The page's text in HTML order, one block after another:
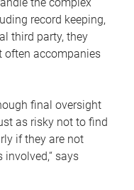
record keeping,
third party, they
often accompanies
final oversight
as risky not to find
if they are not
says